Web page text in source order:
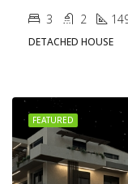
3 2
DETACHED HOUSE
FEATURED